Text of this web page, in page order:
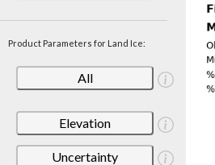
Product Parameters for Land Ice:
All
Elevation
Uncertainty